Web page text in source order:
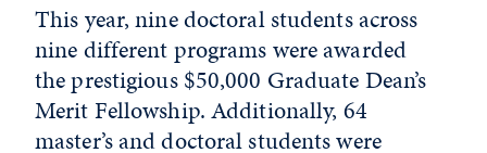
This year, nine doctoral students across
nine different programs were awarded
the prestigious $50,000 Graduate Dean’s
Merit Fellowship. Additionally, 64
master’s and doctoral students were